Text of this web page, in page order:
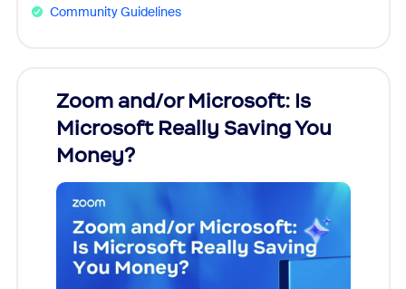
Community Guidelines
Zoom and/or Microsoft: Is
Microsoft Really Saving You
Money?